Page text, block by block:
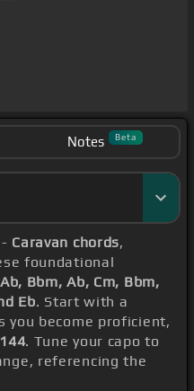
Notes Beta
Caravan chords,
foundational
Bbm, Ab, Cm, Bbm,
Eb. Start with a
you become proficient,
. Tune your capo to
referencing the